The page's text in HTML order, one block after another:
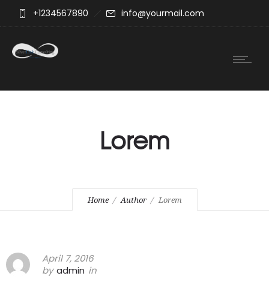
+1234567890 info@yourmail.com
Lorem
Home Author Lorem
April 7, 2016
by admin in